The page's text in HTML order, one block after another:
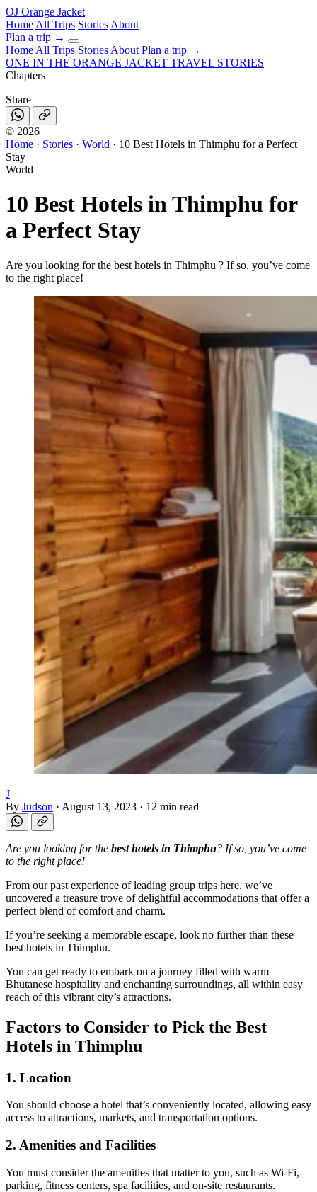
OJ Orange Jacket
Home All Trips Stories About
Plan a trip →
Home All Trips Stories About Plan a trip →
ONE IN THE ORANGE JACKET TRAVEL STORIES
Chapters
Share
© 2026
Home · Stories · World · 10 Best Hotels in Thimphu for a Perfect
Stay
World
10 Best Hotels in Thimphu for
a Perfect Stay
Are you looking for the best hotels in Thimphu ? If so, you’ve come
to the right place!
J
By Judson · August 13, 2023 · 12 min read
Are you looking for the best hotels in Thimphu? If so, you’ve come
to the right place!
From our past experience of leading group trips here, we’ve
uncovered a treasure trove of delightful accommodations that offer a
perfect blend of comfort and charm.
If you’re seeking a memorable escape, look no further than these
best hotels in Thimphu.
You can get ready to embark on a journey filled with warm
Bhutanese hospitality and enchanting surroundings, all within easy
reach of this vibrant city’s attractions.
Factors to Consider to Pick the Best
Hotels in Thimphu
1. Location
You should choose a hotel that’s conveniently located, allowing easy
access to attractions, markets, and transportation options.
2. Amenities and Facilities
You must consider the amenities that matter to you, such as Wi-Fi,
parking, fitness centers, spa facilities, and on-site restaurants.